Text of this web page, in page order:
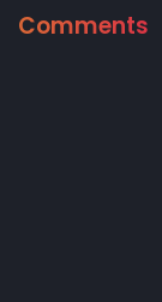
Comments